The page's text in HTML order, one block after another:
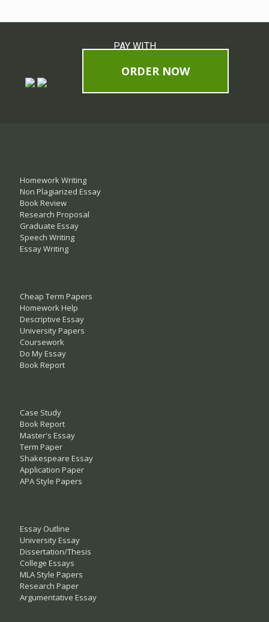
PAY WITH
ORDER NOW
Homework Writing
Non Plagiarized Essay
Book Review
Research Proposal
Graduate Essay
Speech Writing
Essay Writing
Cheap Term Papers
Homework Help
Descriptive Essay
University Papers
Coursework
Do My Essay
Book Report
Case Study
Book Report
Master's Essay
Term Paper
Shakespeare Essay
Application Paper
APA Style Papers
Essay Outline
University Essay
Dissertation/Thesis
College Essays
MLA Style Papers
Research Paper
Argumentative Essay